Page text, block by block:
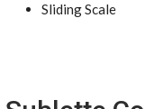
Sliding Scale